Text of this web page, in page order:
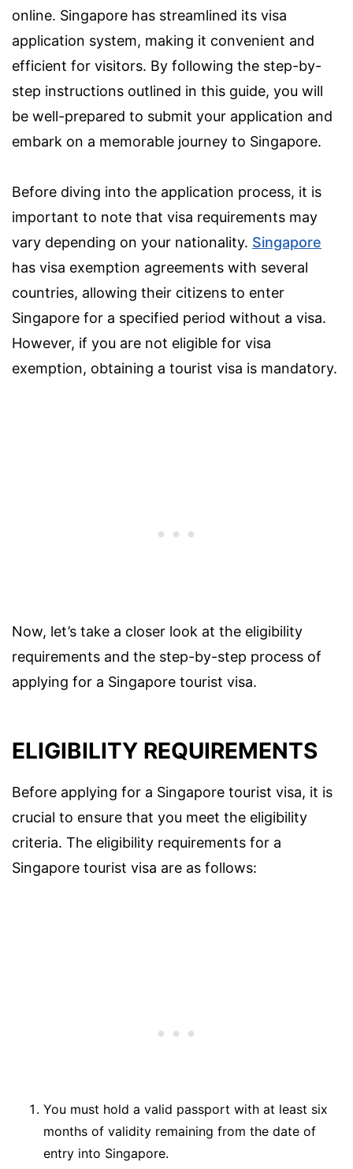
online. Singapore has streamlined its visa
application system, making it convenient and
efficient for visitors. By following the step-by-
step instructions outlined in this guide, you will
be well-prepared to submit your application and
embark on a memorable journey to Singapore.
Before diving into the application process, it is
important to note that visa requirements may
vary depending on your nationality. Singapore
has visa exemption agreements with several
countries, allowing their citizens to enter
Singapore for a specified period without a visa.
However, if you are not eligible for visa
exemption, obtaining a tourist visa is mandatory.
Now, let’s take a closer look at the eligibility
requirements and the step-by-step process of
applying for a Singapore tourist visa.
ELIGIBILITY REQUIREMENTS
Before applying for a Singapore tourist visa, it is
crucial to ensure that you meet the eligibility
criteria. The eligibility requirements for a
Singapore tourist visa are as follows:
You must hold a valid passport with at least six
months of validity remaining from the date of
entry into Singapore.